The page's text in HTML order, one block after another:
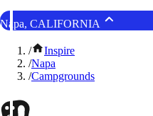
Napa, CALIFORNIA
/
Inspire
/Napa
/Campgrounds